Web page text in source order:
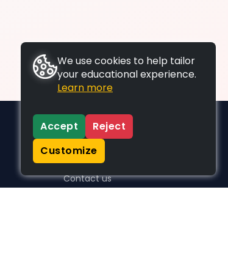
SUPPORT
Contact us
We use cookies to help tailor
your educational experience.
Learn more
Accept
Reject
Customize